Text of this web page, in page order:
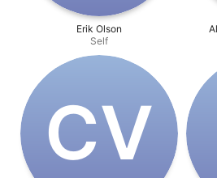
Erik Olson
Self
C‌V